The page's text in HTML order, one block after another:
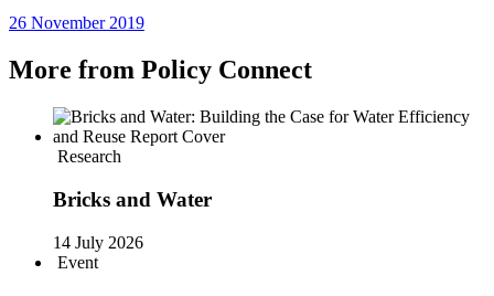
26 November 2019
More from Policy Connect
Research
Bricks and Water
14 July 2026
Event